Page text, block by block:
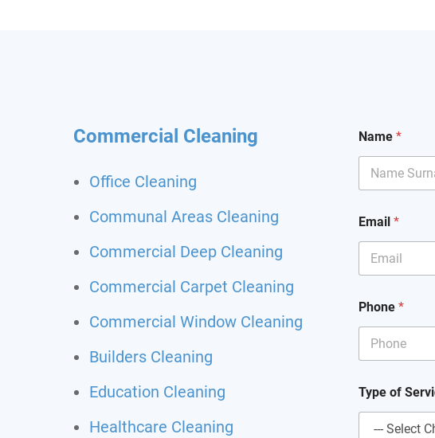
Commercial Cleaning
Office Cleaning
Communal Areas Cleaning
Commercial Deep Cleaning
Commercial Carpet Cleaning
Commercial Window Cleaning
Builders Cleaning
Education Cleaning
Healthcare Cleaning
r
e
u
s
t
*
Name *
Email *
Phone *
Type of